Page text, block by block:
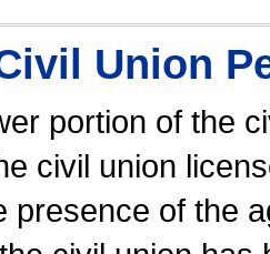
Union
portion of the
civil union
presence of the